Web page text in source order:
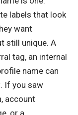
labels that look
want
still unique. A
tag, an internal
name can
If you saw
account